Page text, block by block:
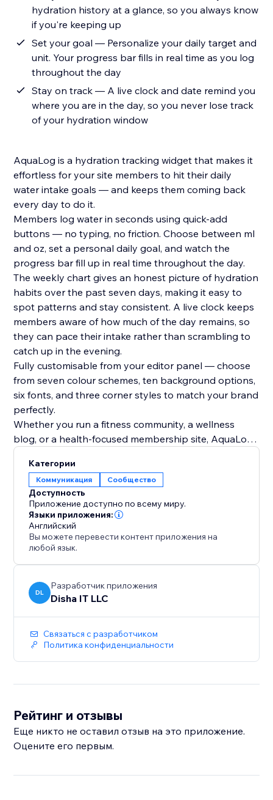
hydration history at a glance, so you always know
if you're keeping up
Set your goal — Personalize your daily target and
unit. Your progress bar fills in real time as you log
throughout the day
Stay on track — A live clock and date remind you
where you are in the day, so you never lose track
of your hydration window
AquaLog is a hydration tracking widget that makes it
effortless for your site members to hit their daily
water intake goals — and keeps them coming back
every day to do it.
Members log water in seconds using quick-add
buttons — no typing, no friction. Choose between ml
and oz, set a personal daily goal, and watch the
progress bar fill up in real time throughout the day.
The weekly chart gives an honest picture of hydration
habits over the past seven days, making it easy to
spot patterns and stay consistent. A live clock keeps
members aware of how much of the day remains, so
they can pace their intake rather than scrambling to
catch up in the evening.
Fully customisable from your editor panel — choose
from seven colour schemes, ten background options,
six fonts, and three corner styles to match your brand
perfectly.
Whether you run a fitness community, a wellness
blog, or a health-focused membership site, AquaLog
around — and a reason to return to your site every
single day.
Start your free 7-day trial today
Категории
Коммуникация Сообщество
Доступность
Приложение доступно по всему миру.
Языки приложения:
Английский
Вы можете перевести контент приложения на
любой язык.
DL
Разработчик приложения
Disha IT LLC
Связаться с разработчиком
Политика конфиденциальности
Рейтинг и отзывы
Еще никто не оставил отзыв на это приложение.
Оцените его первым.